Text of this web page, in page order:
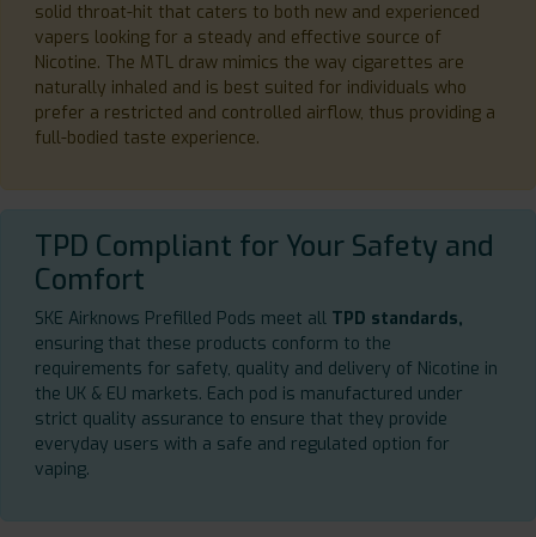
solid throat-hit that caters to both new and experienced
vapers looking for a steady and effective source of
Nicotine. The MTL draw mimics the way cigarettes are
naturally inhaled and is best suited for individuals who
prefer a restricted and controlled airflow, thus providing a
full-bodied taste experience.
TPD Compliant for Your Safety and
Comfort
SKE Airknows Prefilled Pods meet all TPD standards,
ensuring that these products conform to the
requirements for safety, quality and delivery of Nicotine in
the UK & EU markets. Each pod is manufactured under
strict quality assurance to ensure that they provide
everyday users with a safe and regulated option for
vaping.